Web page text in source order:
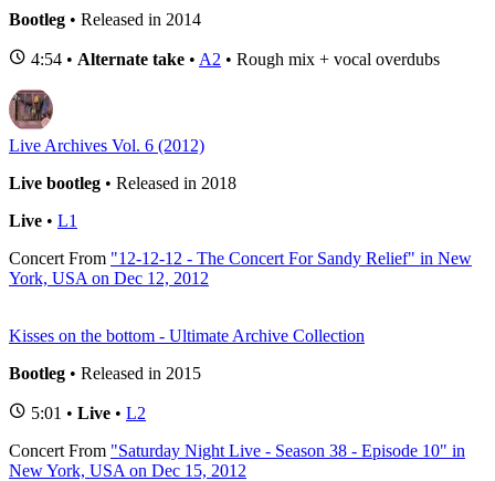
Bootleg • Released in 2014
4:54 • Alternate take • A2 • Rough mix + vocal overdubs
Live Archives Vol. 6 (2012)
Live bootleg • Released in 2018
Live • L1
Concert From "12-12-12 - The Concert For Sandy Relief" in New
York, USA on Dec 12, 2012
Kisses on the bottom - Ultimate Archive Collection
Bootleg • Released in 2015
5:01 • Live • L2
Concert From "Saturday Night Live - Season 38 - Episode 10" in
New York, USA on Dec 15, 2012